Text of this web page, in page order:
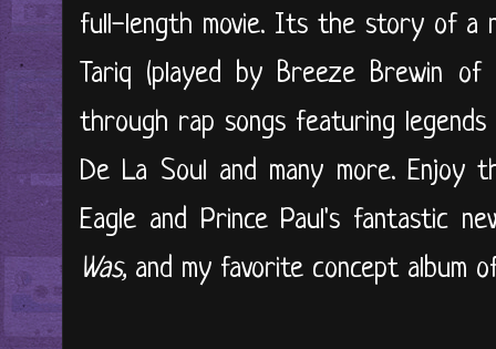
full-length movie. Its the story of a
Tariq (played by Breeze Brewin
through rap songs featuring legends
De La Soul and many more. Enjoy
Eagle and Prince Paul's fantastic
Was, and my favorite concept album